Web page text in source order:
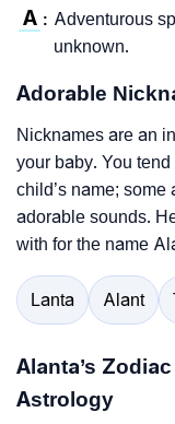
A : Adventurous
unknown.
Adorable
Nicknames are an
your baby. You
child’s name;
adorable sounds.
with for the name
Lanta Alant
Alanta’s
Astrology